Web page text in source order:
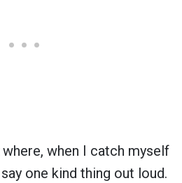
when I catch myself
one kind thing out loud.